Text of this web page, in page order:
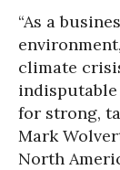
“As a
climate
indisputable
for strong,
Mark
North